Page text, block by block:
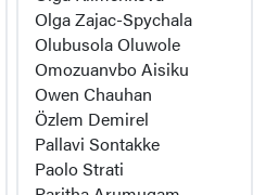
Olga Zajac-Spychala
Olubusola Oluwole
Omozuanvbo Aisiku
Owen Chauhan
Özlem Demirel
Pallavi Sontakke
Paolo Strati